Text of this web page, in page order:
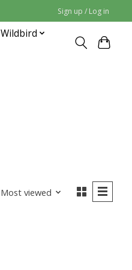
Sign up / Log in
Wildbird
Most viewed